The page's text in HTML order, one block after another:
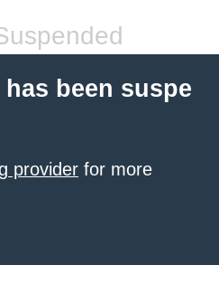
been suspe
provider for more